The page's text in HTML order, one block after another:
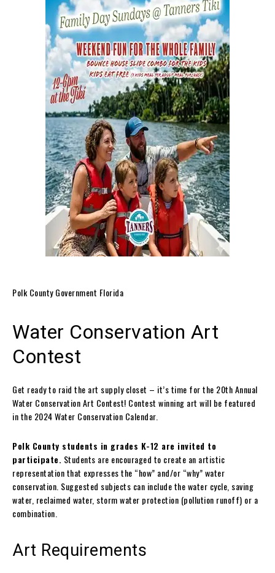
Polk County Government Florida
Water Conservation Art
Contest
Get ready to raid the art supply closet – it’s time for the 20th Annual
Water Conservation Art Contest! Contest winning art will be featured
in the 2024 Water Conservation Calendar.
Polk County students in grades K-12 are invited to
participate. Students are encouraged to create an artistic
representation that expresses the “how” and/or “why” water
conservation. Suggested subjects can include the water cycle, saving
water, reclaimed water, storm water protection (pollution runoff) or a
combination.
Art Requirements